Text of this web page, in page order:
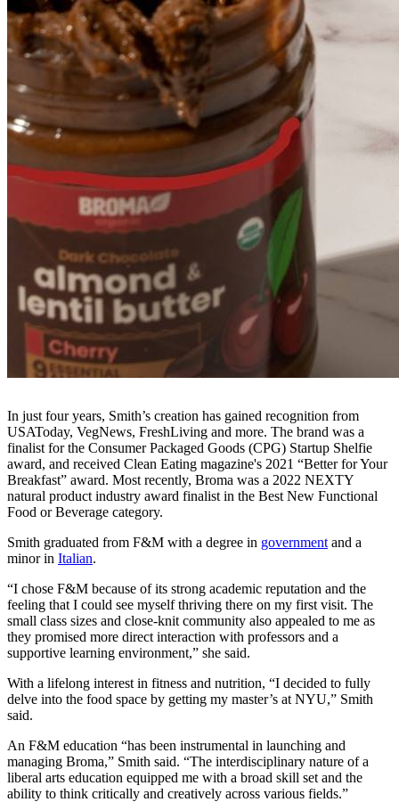
In just four years, Smith’s creation has gained recognition from
USAToday, VegNews, FreshLiving and more. The brand was a
finalist for the Consumer Packaged Goods (CPG) Startup Shelfie
award, and received Clean Eating magazine's 2021 “Better for Your
Breakfast” award. Most recently, Broma was a 2022 NEXTY
natural product industry award finalist in the Best New Functional
Food or Beverage category.
Smith graduated from F&M with a degree in government and a
minor in Italian.
“I chose F&M because of its strong academic reputation and the
feeling that I could see myself thriving there on my first visit. The
small class sizes and close-knit community also appealed to me as
they promised more direct interaction with professors and a
supportive learning environment,” she said.
With a lifelong interest in fitness and nutrition, “I decided to fully
delve into the food space by getting my master’s at NYU,” Smith
said.
An F&M education “has been instrumental in launching and
managing Broma,” Smith said. “The interdisciplinary nature of a
liberal arts education equipped me with a broad skill set and the
ability to think critically and creatively across various fields.”